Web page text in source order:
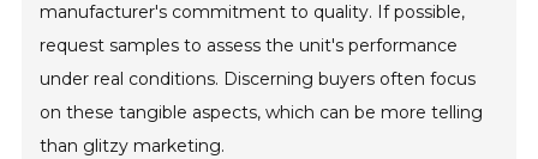
manufacturer's commitment to quality. If possible,
request samples to assess the unit's performance
under real conditions. Discerning buyers often focus
on these tangible aspects, which can be more telling
than glitzy marketing.